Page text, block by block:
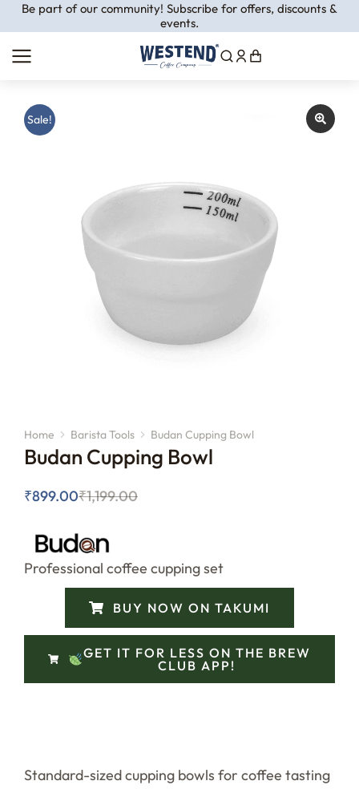
Be part of our community! Subscribe for offers, discounts &
events.
Sale!
You are here:
Home Barista Tools Budan Cupping Bowl
Budan Cupping Bowl
₹1,199.00
₹899.00
Professional coffee cupping set
BUY NOW ON TAKUMI
GET IT FOR LESS ON THE BREW
CLUB APP!
Standard-sized cupping bowls for coffee tasting